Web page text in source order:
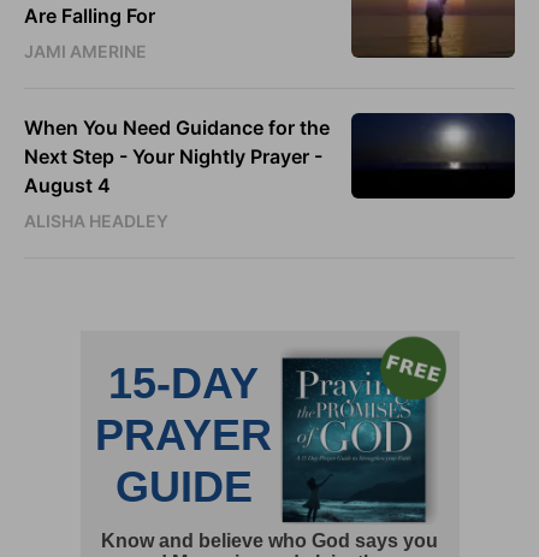
Are Falling For
JAMI AMERINE
When You Need Guidance for the
Next Step - Your Nightly Prayer -
August 4
ALISHA HEADLEY